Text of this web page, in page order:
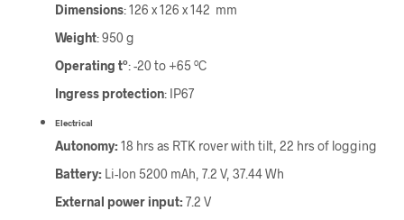
Dimensions: 126 x 126 x 142 mm
Weight: 950 g
Operating tº: -20 to +65 ºC
Ingress protection: IP67
Electrical
Autonomy:18 hrs as RTK rover with tilt, 22 hrs of logging
Battery:Li-Ion 5200 mAh, 7.2 V, 37.44 Wh
External power input:7.2 V